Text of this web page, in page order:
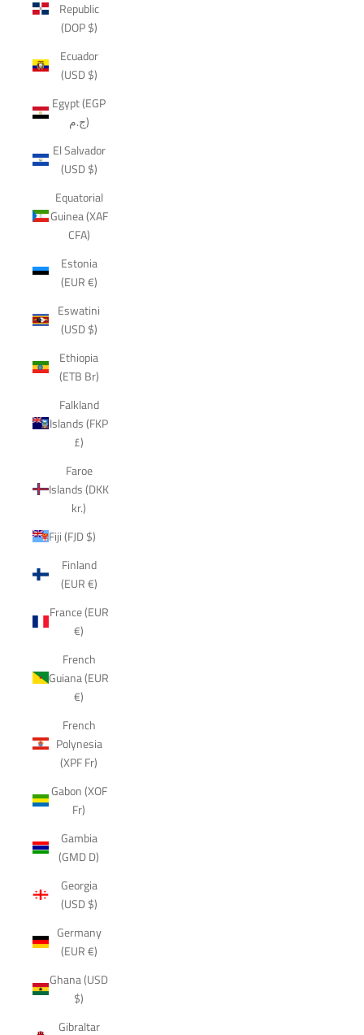
Republic
(DOP $)
Ecuador
(USD $)
Egypt (EGP
ج.م)
El Salvador
(USD $)
Equatorial
Guinea (XAF
CFA)
Estonia
(EUR €)
Eswatini
(USD $)
Ethiopia
(ETB Br)
Falkland
Islands (FKP
£)
Faroe
Islands (DKK
kr.)
Fiji (FJD $)
Finland
(EUR €)
France (EUR
€)
French
Guiana (EUR
€)
French
Polynesia
(XPF Fr)
Gabon (XOF
Fr)
Gambia
(GMD D)
Georgia
(USD $)
Germany
(EUR €)
Ghana (USD
$)
Gibraltar